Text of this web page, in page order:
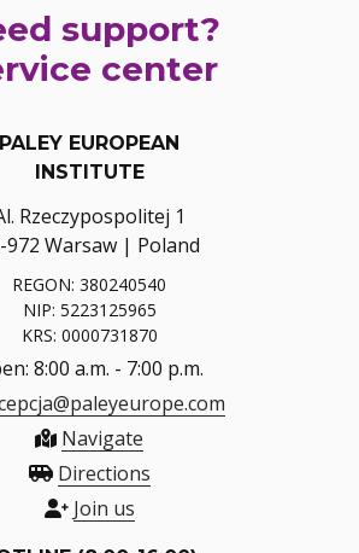
support?
center
PALEY EUROPEAN
INSTITUTE
Rzeczypospolitej 1
972 Warsaw | Poland
REGON: 380240540
NIP: 5223125965
KRS: 0000731870
8:00 a.m. - 7:00 p.m.
Navigate
Directions
Join us